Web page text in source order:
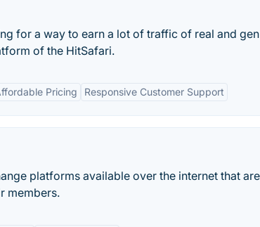
for a way to earn a lot of traffic of real and
of the HitSafari.
Pricing Responsive Customer Support
platforms available over the internet that are
members.